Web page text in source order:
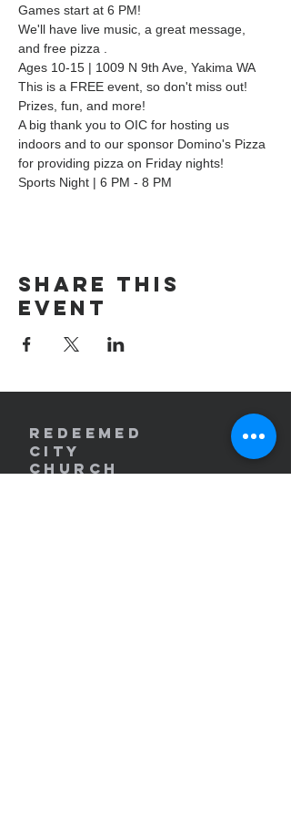
Games start at 6 PM!
We'll have live music, a great message,
and free pizza .
Ages 10-15 | 1009 N 9th Ave, Yakima WA
This is a FREE event, so don't miss out!
Prizes, fun, and more!
A big thank you to OIC for hosting us
indoors and to our sponsor Domino's Pizza
for providing pizza on Friday nights!
Sports Night | 6 PM - 8 PM
Share this
event
REDEEMED
CITY
Church